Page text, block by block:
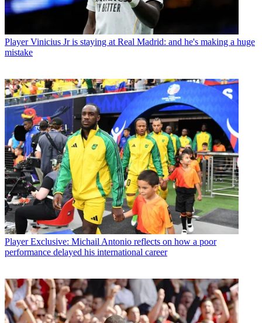
Player Vinicius Jr is staying at Real Madrid: and he's making a huge
mistake
Player Exclusive: Michail Antonio reflects on how a poor
performance delayed his international career